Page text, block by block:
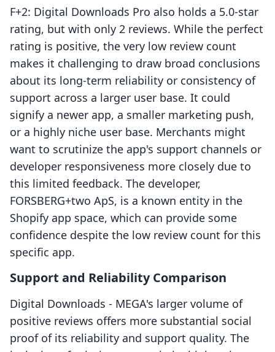
F+2: Digital Downloads Pro also holds a 5.0-star
rating, but with only 2 reviews. While the perfect
rating is positive, the very low review count
makes it challenging to draw broad conclusions
about its long-term reliability or consistency of
support across a larger user base. It could
signify a newer app, a smaller marketing push,
or a highly niche user base. Merchants might
want to scrutinize the app's support channels or
developer responsiveness more closely due to
this limited feedback. The developer,
FORSBERG+two ApS, is a known entity in the
Shopify app space, which can provide some
confidence despite the low review count for this
specific app.
Support and Reliability Comparison
Digital Downloads ‑ MEGA's larger volume of
positive reviews offers more substantial social
proof of its reliability and support quality. The